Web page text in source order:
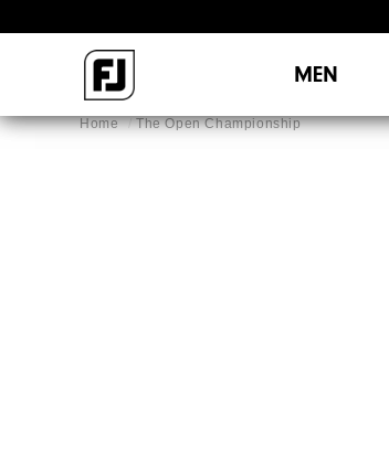
MEN
Home The Open Championship